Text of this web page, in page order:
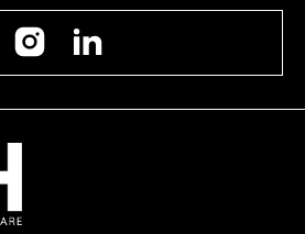
Instagram